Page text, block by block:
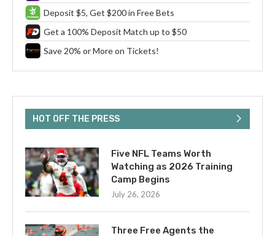
Deposit $5, Get $200 in Free Bets
Get a 100% Deposit Match up to $50
Save 20% or More on Tickets!
HOT OFF THE PRESS
Five NFL Teams Worth
Watching as 2026 Training
Camp Begins
July 26, 2026
Three Free Agents the